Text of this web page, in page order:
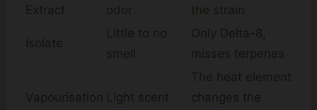
Extract
odor
the strain
Isolate
Little to no
smell
Only Delta-8,
misses terpenes
Vapourisation Light scent
The heat element
changes the